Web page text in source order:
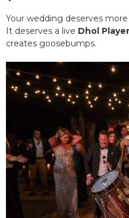
Your wedding deserves
It deserves a live Dhol Player
creates goosebumps.